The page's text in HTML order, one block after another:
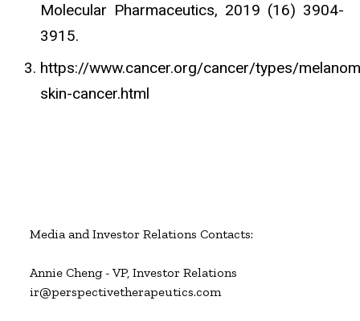
Molecular Pharmaceutics, 2019 (16) 3904-
3915.
https://www.cancer.org/cancer/types/
skin-cancer.html
Media and Investor Relations Contacts:
Annie Cheng - VP, Investor Relations
ir@perspectivetherapeutics.com